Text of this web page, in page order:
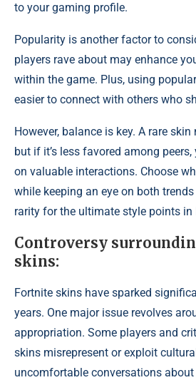
to your gaming profile.
Popularity is another factor to
players rave about may enhance
within the game. Plus, using
easier to connect with others who
However, balance is key. A rare skin
but if it’s less favored among
on valuable interactions. Choose
while keeping an eye on both
rarity for the ultimate style points in
Controversy
skins:
Fortnite skins have sparked
years. One major issue revolves
appropriation. Some players and
skins misrepresent or exploit
uncomfortable conversations about